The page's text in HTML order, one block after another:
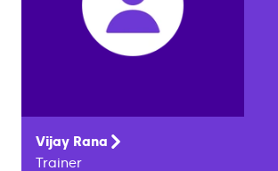
Vijay Rana
Trainer